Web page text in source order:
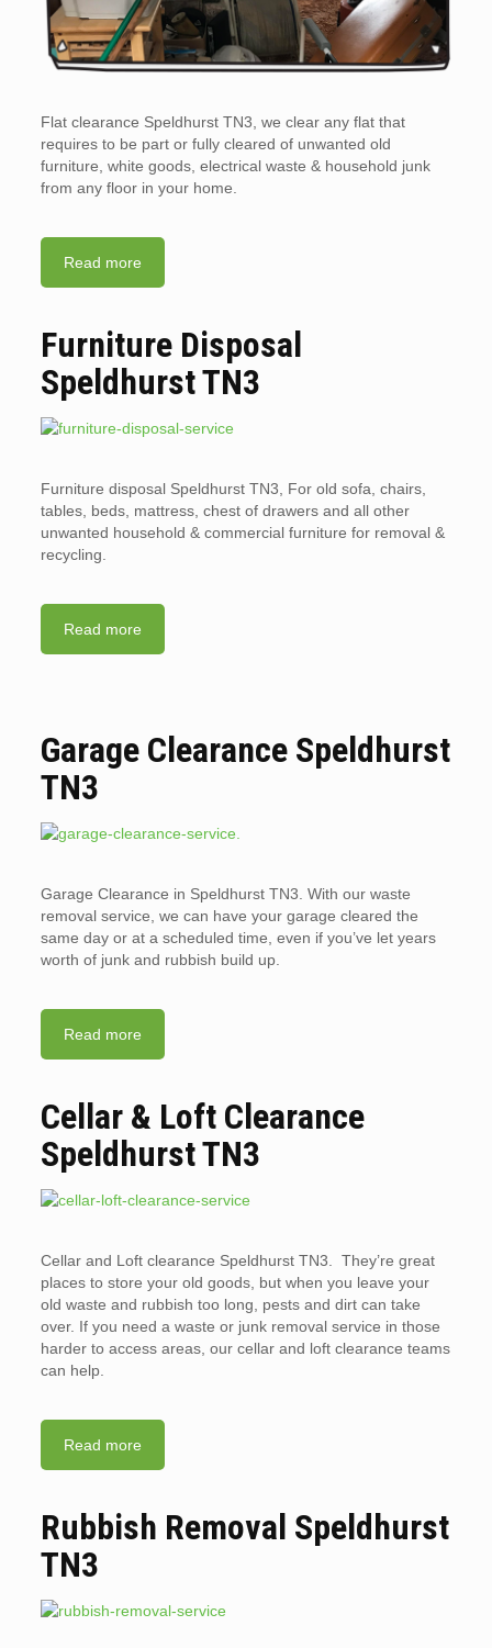
Flat clearance Speldhurst TN3, we clear any flat that
requires to be part or fully cleared of unwanted old
furniture, white goods, electrical waste & household junk
from any floor in your home.
Read more
Furniture Disposal
Speldhurst TN3
Furniture disposal Speldhurst TN3, For old sofa, chairs,
tables, beds, mattress, chest of drawers and all other
unwanted household & commercial furniture for removal &
recycling.
Read more
Garage Clearance Speldhurst
TN3
Garage Clearance in Speldhurst TN3. With our waste
removal service, we can have your garage cleared the
same day or at a scheduled time, even if you’ve let years
worth of junk and rubbish build up.
Read more
Cellar & Loft Clearance
Speldhurst TN3
Cellar and Loft clearance Speldhurst TN3. They’re great
places to store your old goods, but when you leave your
old waste and rubbish too long, pests and dirt can take
over. If you need a waste or junk removal service in those
harder to access areas, our cellar and loft clearance teams
can help.
Read more
Rubbish Removal Speldhurst
TN3